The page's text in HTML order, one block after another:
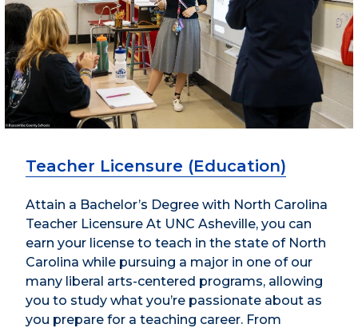
Teacher Licensure (Education)
Attain a Bachelor’s Degree with North Carolina
Teacher Licensure At UNC Asheville, you can
earn your license to teach in the state of North
Carolina while pursuing a major in one of our
many liberal arts-centered programs, allowing
you to study what you’re passionate about as
you prepare for a teaching career. From